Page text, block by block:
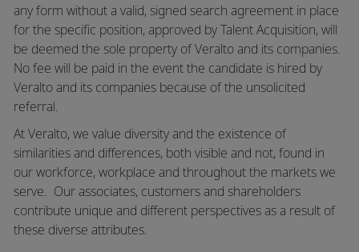
any form without a valid, signed search agreement in place
for the specific position, approved by Talent Acquisition, will
be deemed the sole property of Veralto and its companies.
No fee will be paid in the event the candidate is hired by
Veralto and its companies because of the unsolicited
referral.
At Veralto, we value diversity and the existence of
similarities and differences, both visible and not, found in
our workforce, workplace and throughout the markets we
serve. Our associates, customers and shareholders
contribute unique and different perspectives as a result of
these diverse attributes.